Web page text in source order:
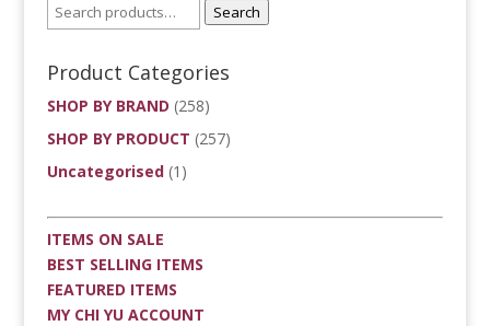
Search
Product Categories
SHOP BY BRAND (258)
SHOP BY PRODUCT (257)
Uncategorised (1)
ITEMS ON SALE
BEST SELLING ITEMS
FEATURED ITEMS
MY CHI YU ACCOUNT